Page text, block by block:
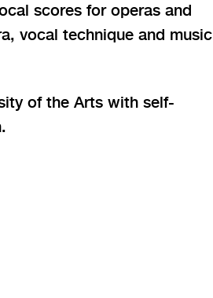
scores for operas and
vocal technique and music
of the Arts with self-